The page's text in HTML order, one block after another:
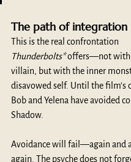
The path of integration
This is the real confrontation
Thunderbolts* offers—not with
villain, but with the inner
disavowed self. Until the film’s
Bob and Yelena have avoided
Shadow.
Avoidance will fail—again and
again. The psyche does not